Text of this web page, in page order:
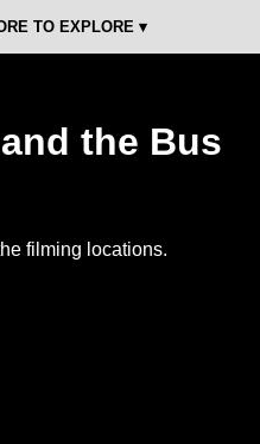
TO EXPLORE ▾
the Bus
filming locations.